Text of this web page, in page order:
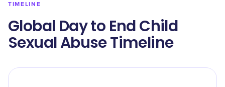
TIMELINE
Global Day to End Child
Sexual Abuse Timeline